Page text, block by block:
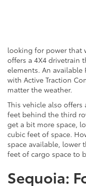
looking for power that
offers a 4X4 drivetrain
elements. An available
with Active Traction
matter the weather.
This vehicle also
feet behind the third
get a bit more space,
cubic feet of space.
space available, lower
feet of cargo space to
Sequoia: